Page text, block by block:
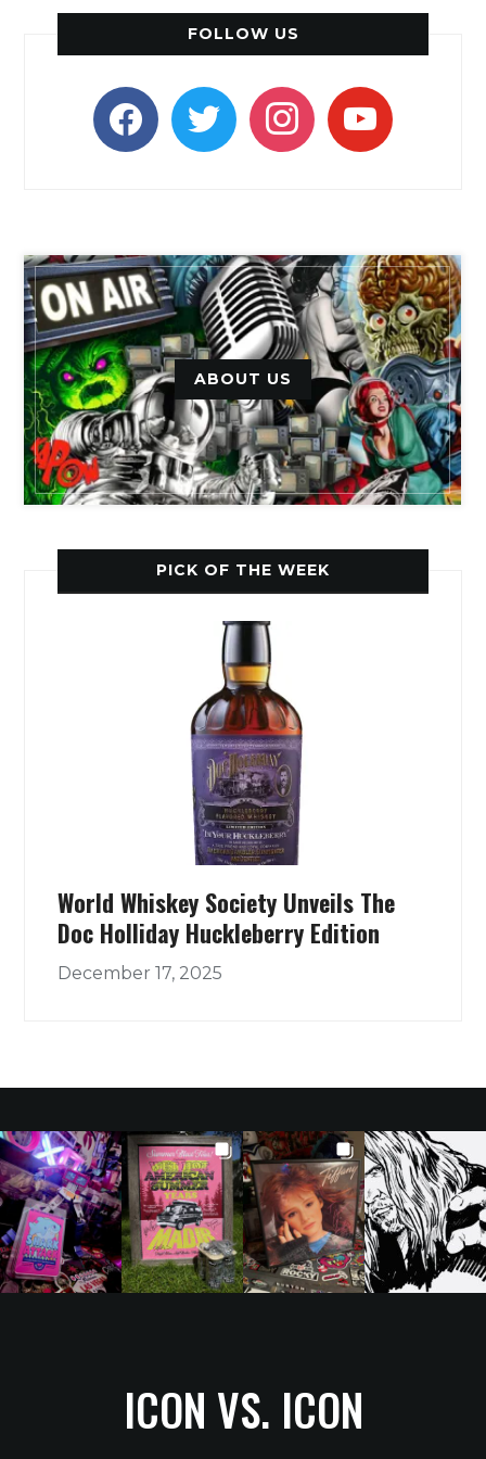
FOLLOW US
facebooktwitter instagramyoutube
ABOUT US
PICK OF THE WEEK
World Whiskey Society Unveils The
Doc Holliday Huckleberry Edition
December 17, 2025
ICON VS. ICON